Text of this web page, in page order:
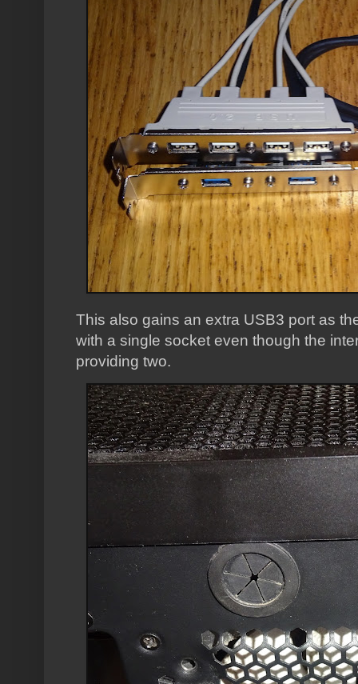
This also gains an extra USB3 port as
with a single socket even though the
providing two.